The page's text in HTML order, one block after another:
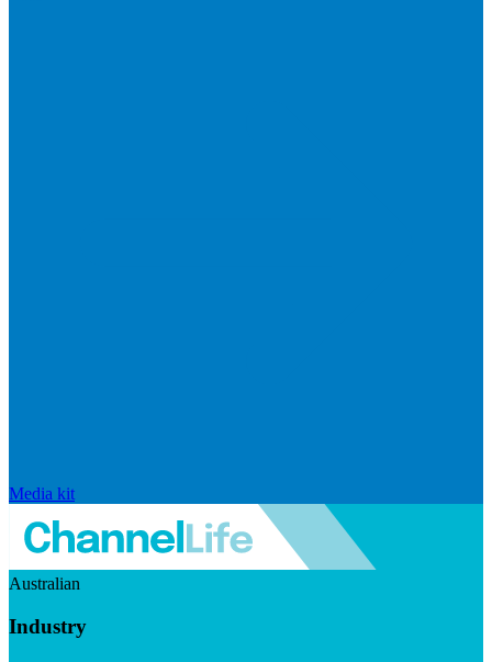
Media kit
Australian
Industry